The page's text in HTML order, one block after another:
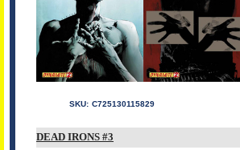
SKU: C725130115829
DEAD IRONS #3